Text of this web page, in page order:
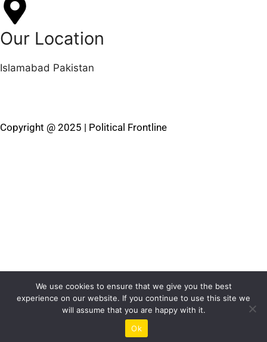
Our Location
Islamabad Pakistan
Copyright @ 2025 | Political Frontline
We use cookies to ensure that we give you the best
experience on our website. If you continue to use this site we
will assume that you are happy with it.
Ok